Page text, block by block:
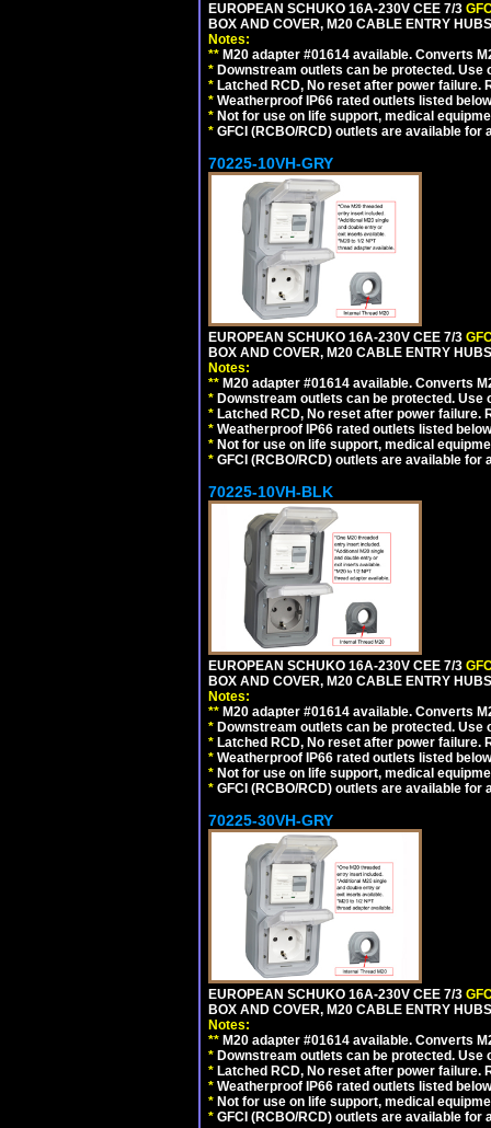
EUROPEAN SCHUKO 16A-230V CEE 7/3
BOX AND COVER, M20 CABLE ENTRY
Notes:
** M20 adapter #01614 available. Converts
* Downstream outlets can be protected.
* Latched RCD, No reset after power
* Weatherproof IP66 rated outlets listed
* Not for use on life support, medical
* GFCI (RCBO/RCD) outlets are available for
70225-10VH-GRY
EUROPEAN SCHUKO 16A-230V CEE 7/3
BOX AND COVER, M20 CABLE ENTRY
Notes:
** M20 adapter #01614 available. Converts
* Downstream outlets can be protected.
* Latched RCD, No reset after power
* Weatherproof IP66 rated outlets listed
* Not for use on life support, medical
* GFCI (RCBO/RCD) outlets are available for
70225-10VH-BLK
EUROPEAN SCHUKO 16A-230V CEE 7/3
BOX AND COVER, M20 CABLE ENTRY
Notes:
** M20 adapter #01614 available. Converts
* Downstream outlets can be protected.
* Latched RCD, No reset after power
* Weatherproof IP66 rated outlets listed
* Not for use on life support, medical
* GFCI (RCBO/RCD) outlets are available for
70225-30VH-GRY
EUROPEAN SCHUKO 16A-230V CEE 7/3
BOX AND COVER, M20 CABLE ENTRY
Notes:
** M20 adapter #01614 available. Converts
* Downstream outlets can be protected.
* Latched RCD, No reset after power
* Weatherproof IP66 rated outlets listed
* Not for use on life support, medical
* GFCI (RCBO/RCD) outlets are available for